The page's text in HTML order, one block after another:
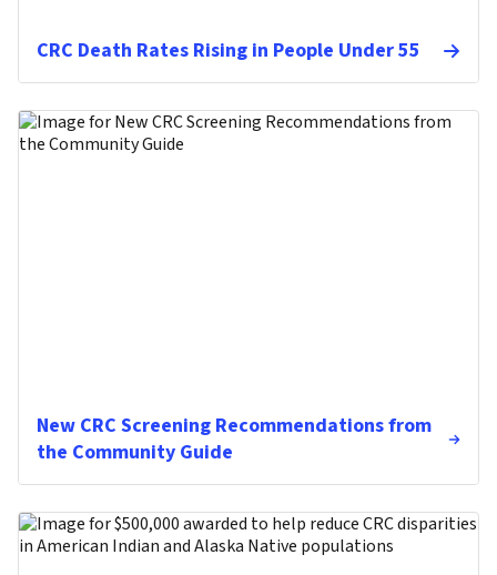
CRC Death Rates Rising in People Under 55
New CRC Screening Recommendations from
the Community Guide